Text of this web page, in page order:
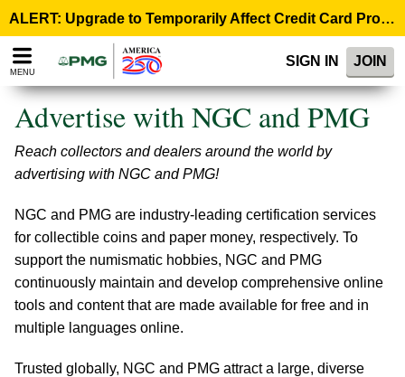
note:
This
website
accessibility
ALERT: Upgrade to Temporarily Affect Credit Card Processing – August 10, 9:00 p.m. ET >
MENU
SIGN IN JOIN
Advertise with NGC and PMG
Reach collectors and dealers around the world by
advertising with NGC and PMG!
NGC and PMG are industry-leading certification services
for collectible coins and paper money, respectively. To
support the numismatic hobbies, NGC and PMG
continuously maintain and develop comprehensive online
tools and content that are made available for free and in
multiple languages online.
Trusted globally, NGC and PMG attract a large, diverse